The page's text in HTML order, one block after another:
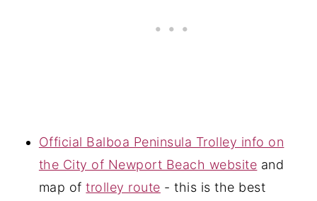
Official Balboa Peninsula Trolley info on
the City of Newport Beach website and
map oftrolley route - this is the best